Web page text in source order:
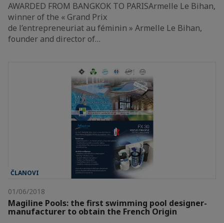
AWARDED FROM BANGKOK TO PARISArmelle Le Bihan,
winner of the « Grand Prix
de l’entrepreneuriat au féminin » Armelle Le Bihan,
founder and director of…
ČLANOVI
01/06/2018
Magiline Pools: the first swimming pool designer-
manufacturer to obtain the French Origin